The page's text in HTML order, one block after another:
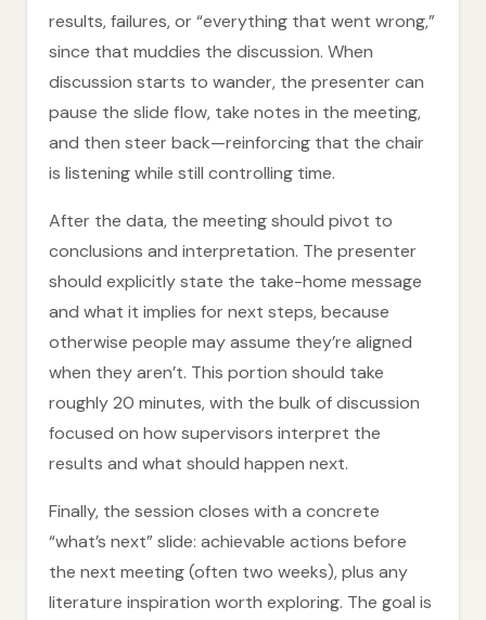
results, failures, or “everything that went wrong,”
since that muddies the discussion. When
discussion starts to wander, the presenter can
pause the slide flow, take notes in the meeting,
and then steer back—reinforcing that the chair
is listening while still controlling time.
After the data, the meeting should pivot to
conclusions and interpretation. The presenter
should explicitly state the take-home message
and what it implies for next steps, because
otherwise people may assume they’re aligned
when they aren’t. This portion should take
roughly 20 minutes, with the bulk of discussion
focused on how supervisors interpret the
results and what should happen next.
Finally, the session closes with a concrete
“what’s next” slide: achievable actions before
the next meeting (often two weeks), plus any
literature inspiration worth exploring. The goal is